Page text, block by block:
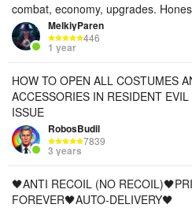
combat, economy, upgrades.
MelkiyParen
446
1 year
HOW TO OPEN ALL COSTUMES
ACCESSORIES IN RESIDENT
ISSUE
RobosBudil
7839
3 years
🖤ANTI RECOIL (NO
FOREVER🖤AUTO-DELIVERY🖤